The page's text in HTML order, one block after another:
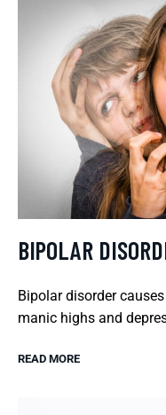
BIPOLAR
Bipolar disorder
manic highs and
READ MORE